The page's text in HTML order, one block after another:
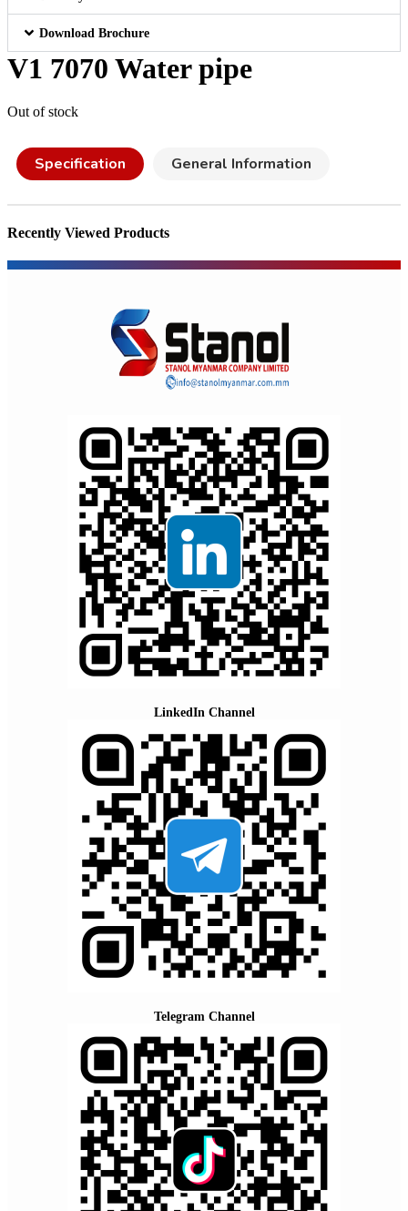
Download Brochure
V1 7070 Water pipe
Out of stock
Specification General Information
Recently Viewed Products
LinkedIn Channel
Telegram Channel